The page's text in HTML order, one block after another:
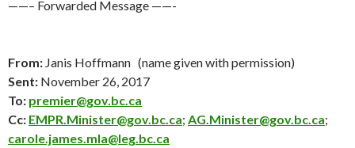
——– Forwarded Message ——-
From: Janis Hoffmann (name given with permission)
Sent: November 26 , 2017
To: premier@gov.bc.ca
Cc: EMPR.Minister@gov.bc.ca; AG.Minister@gov.bc.ca;
carole.james.mla@leg.bc.ca